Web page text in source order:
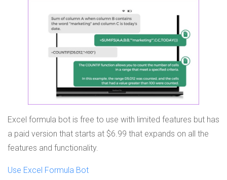
Excel formula bot is free to use with limited features but has
a paid version that starts at $6.99 that expands on all the
features and functionality.
Use Excel Formula Bot